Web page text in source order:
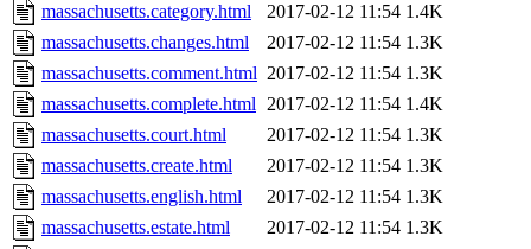
massachusetts.category.html
2017-02-12 11:54 1.4K
massachusetts.changes.html
2017-02-12 11:54 1.3K
massachusetts.comment.html 2017-02-12 11:54 1.3K
massachusetts.complete.html 2017-02-12 11:54 1.4K
massachusetts.court.html
2017-02-12 11:54 1.3K
massachusetts.create.html
2017-02-12 11:54 1.3K
massachusetts.english.html
2017-02-12 11:54 1.3K
massachusetts.estate.html
2017-02-12 11:54 1.3K